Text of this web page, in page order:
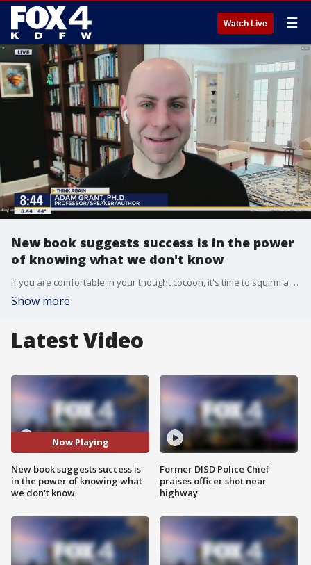
Watch Live ☰
New book suggests success is in the power
of knowing what we don't know
If you are comfortable in your thought cocoon, it's time to squirm a bit. Good Day talks to teacher, author and speaker Dr. Adam Grant. He's newest book Think Again encourages people to be more open minded and look at the other side.
Show more
Latest Video
Now Playing
New book suggests success is
in the power of knowing what
we don't know
Former DISD Police Chief
praises officer shot near
highway